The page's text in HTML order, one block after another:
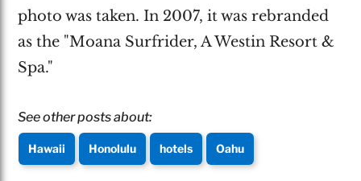
photo was taken. In 2007, it was rebranded
as the "Moana Surfrider, A Westin Resort &
Spa."
See other posts about:
Hawaii Honolulu hotels Oahu